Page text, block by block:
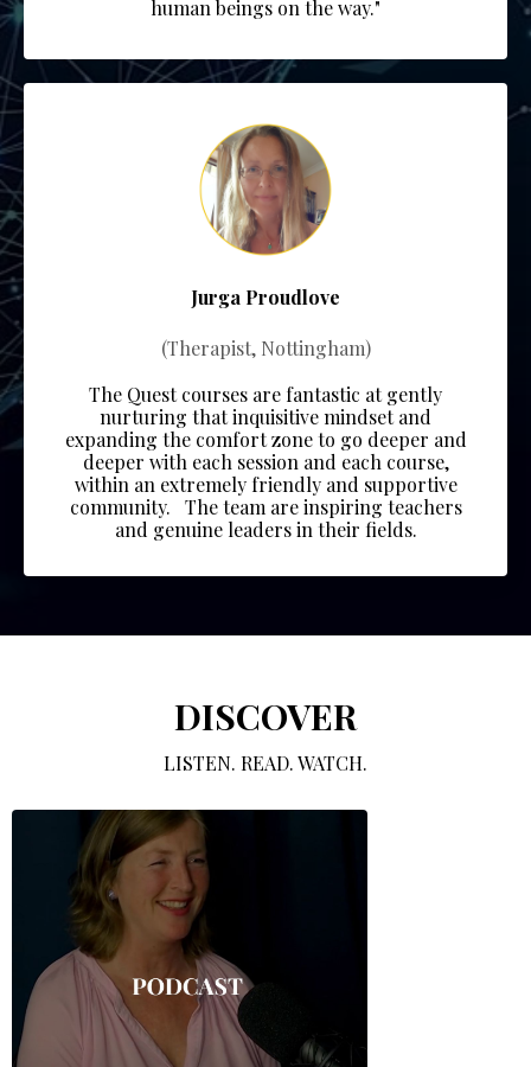
human beings on the way."
Jurga Proudlove
(Therapist, Nottingham)
The Quest courses are fantastic at gently
nurturing that inquisitive mindset and
expanding the comfort zone to go deeper and
deeper with each session and each course,
within an extremely friendly and supportive
community.
The team are inspiring teachers
and genuine leaders in their fields.
DISCOVER
LISTEN. READ. WATCH.